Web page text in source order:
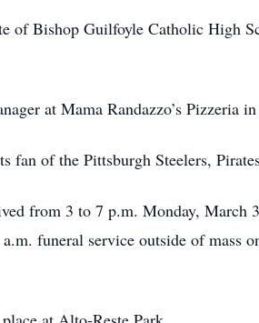
of Bishop Guilfoyle Catholic High
at Mama Randazzo’s Pizzeria
fan of the Pittsburgh Steelers,
from 3 to 7 p.m. Monday, March
funeral service outside of mass